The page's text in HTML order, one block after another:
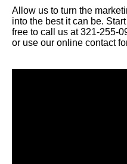
Allow us to turn the
into the best it can be.
free to call us at 321-255-
or use our online contact